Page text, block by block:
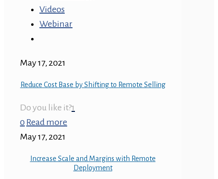
Videos
Webinar
May 17, 2021
Reduce Cost Base by Shifting to Remote Selling
Do you like it?1
0 Read more
May 17, 2021
Increase Scale and Margins with Remote
Deployment